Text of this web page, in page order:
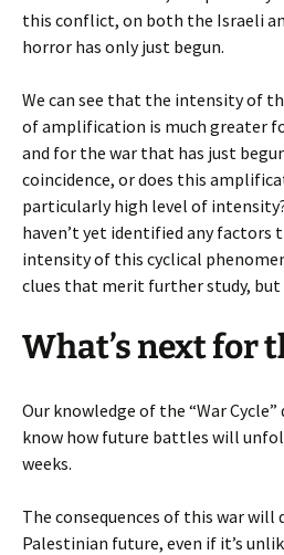
this conflict, on both the Israeli
horror has only just begun.
We can see that the intensity of
of amplification is much greater
and for the war that has just
coincidence, or does this
particularly high level of
haven’t yet identified any factors
intensity of this cyclical
clues that merit further study, but
What’s next for
Our knowledge of the “War
know how future battles will
weeks.
The consequences of this war
Palestinian future, even if it’s